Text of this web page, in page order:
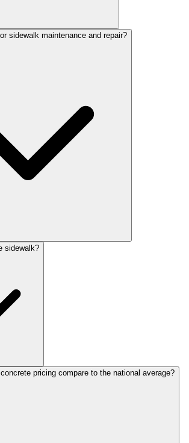
sidewalk maintenance and repair?
sidewalk?
pricing compare to the national average?